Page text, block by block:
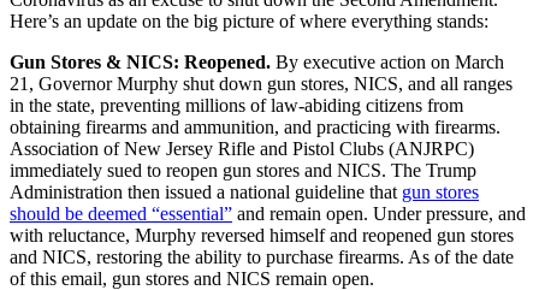
Here’s an update on the big picture of where everything stands:
Gun Stores & NICS: Reopened. By executive action on March
21, Governor Murphy shut down gun stores, NICS, and all ranges
in the state, preventing millions of law-abiding citizens from
obtaining firearms and ammunition, and practicing with firearms.
Association of New Jersey Rifle and Pistol Clubs (ANJRPC)
immediately sued to reopen gun stores and NICS. The Trump
Administration then issued a national guideline that gun stores
should be deemed “essential” and remain open. Under pressure, and
with reluctance, Murphy reversed himself and reopened gun stores
and NICS, restoring the ability to purchase firearms. As of the date
of this email, gun stores and NICS remain open.